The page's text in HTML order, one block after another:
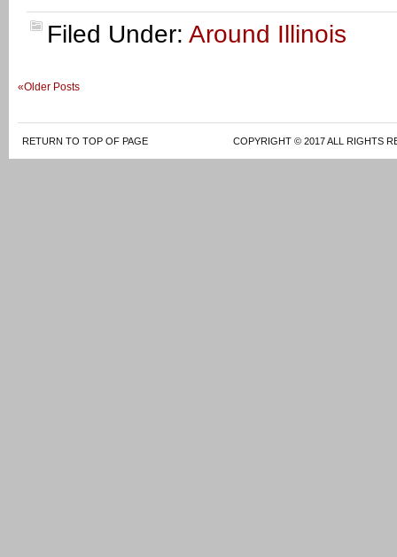
Filed Under: Around Illinois
«Older Posts
RETURN TO TOP OF PAGE COPYRIGHT © 2017 ALL RIGHTS